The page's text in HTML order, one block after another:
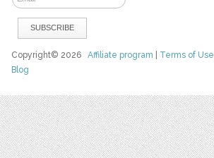
Copyright© 2026Affiliate program Terms of Use
Blog